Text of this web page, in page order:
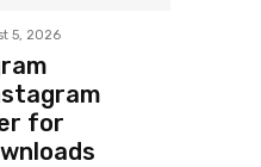
5, 2026
for